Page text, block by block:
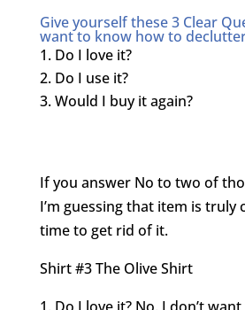
Give yourself these 3 Clear
want to know how to
Do I love it?
Do I use it?
Would I buy it again?
If you answer No to two of
I’m guessing that item is truly
time to get rid of it.
Shirt #3 The Olive Shirt